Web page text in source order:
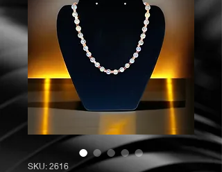
SKU: 2616